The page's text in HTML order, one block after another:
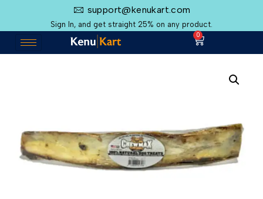
support@kenukart.com
Sign In, and get straight 25% on any product.
0